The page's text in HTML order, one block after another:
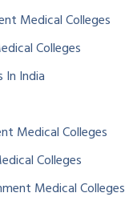
Medical Colleges
Colleges
In India
Medical Colleges
Colleges
Medical Colleges